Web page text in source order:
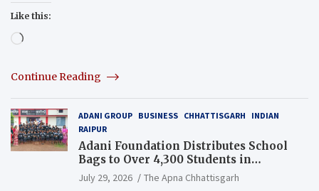
Like this:
Loading…
Continue Reading
ADANI GROUP BUSINESS CHHATTISGARH
INDIAN
RAIPUR
Adani Foundation Distributes School
Bags to Over 4,300 Students in
Chhattisgarh’s Tilda Block
July 29, 2026 The Apna Chhattisgarh